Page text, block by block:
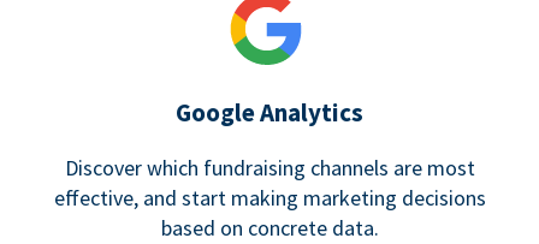
Google Analytics
Discover which fundraising channels are most
effective, and start making marketing decisions
based on concrete data.